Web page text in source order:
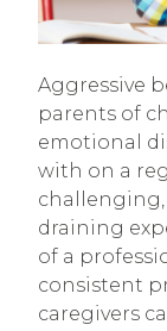
Aggressive
parents of
emotional
with on a
draining
of a
consistent
caregivers